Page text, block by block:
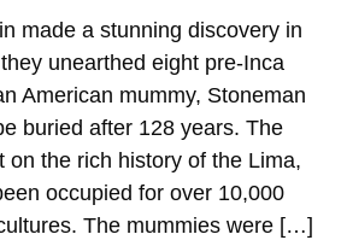
made a stunning discovery in
unearthed eight pre-Inca
American mummy, Stoneman
buried after 128 years. The
on the rich history of the Lima,
occupied for over 10,000
The mummies were […]